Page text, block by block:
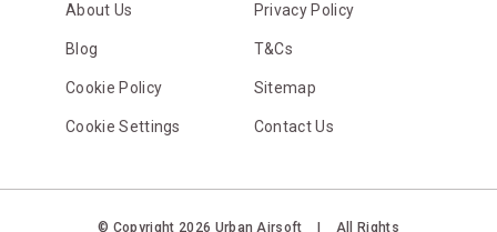
About Us Privacy Policy
Blog T&Cs
Cookie Policy Sitemap
Cookie Settings Contact Us
© Copyright 2026 Urban Airsoft All Rights